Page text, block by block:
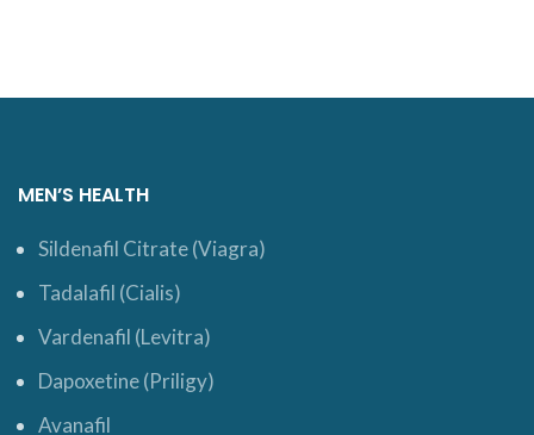
MEN’S HEALTH
Sildenafil Citrate (Viagra)
Tadalafil (Cialis)
Vardenafil (Levitra)
Dapoxetine (Priligy)
Avanafil